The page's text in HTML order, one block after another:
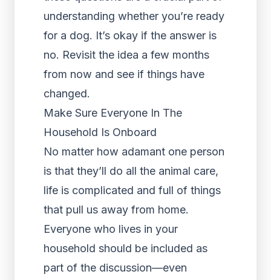
understanding whether you’re ready
for a dog. It’s okay if the answer is
no. Revisit the idea a few months
from now and see if things have
changed.
Make Sure Everyone In The
Household Is Onboard
No matter how adamant one person
is that they’ll do all the animal care,
life is complicated and full of things
that pull us away from home.
Everyone who lives in your
household should be included as
part of the discussion—even